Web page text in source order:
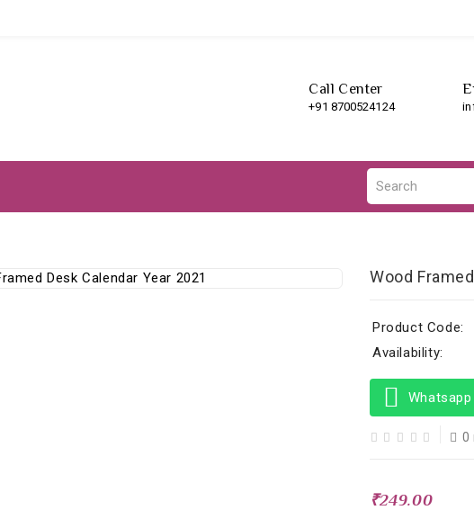
Call Center
+91 8700524124
Wood
Product Code:
Availability:
0
₹249.00